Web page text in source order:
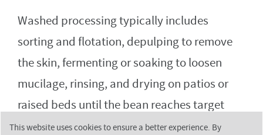
Washed processing typically includes
sorting and flotation, depulping to remove
the skin, fermenting or soaking to loosen
mucilage, rinsing, and drying on patios or
raised beds until the bean reaches target
moisture before milling. Each step supports
This website uses cookies to ensure a better experience. By